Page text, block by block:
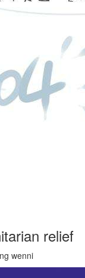
relief
wenni